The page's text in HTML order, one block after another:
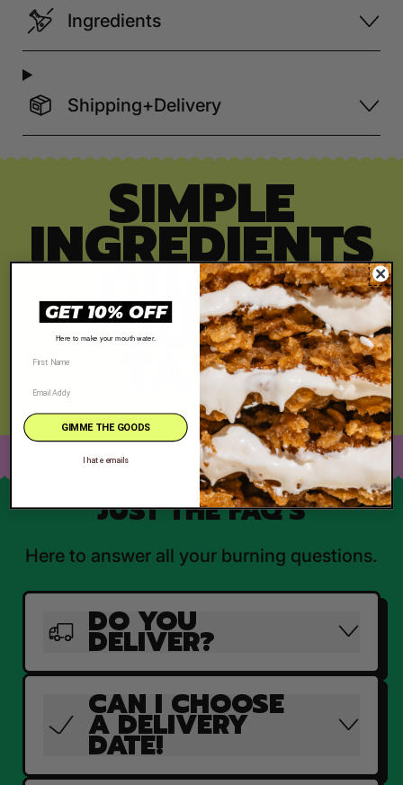
Ingredients
Shipping+Delivery
SIMPLE
INGREDIENTS
, QUALITY
YOU CAN
TASTE
JUST THE FAQ'S
Here to answer all your burning questions.
DO YOU
DELIVER?
CAN I CHOOSE
A DELIVERY
DATE!
GET 10% OFF
Here to make your mouth water.
GIMME THE GOODS
I hate emails